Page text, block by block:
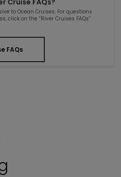
Cruise FAQs?
to Ocean Cruises. For questions
click on the “River Cruises FAQs”
FAQs